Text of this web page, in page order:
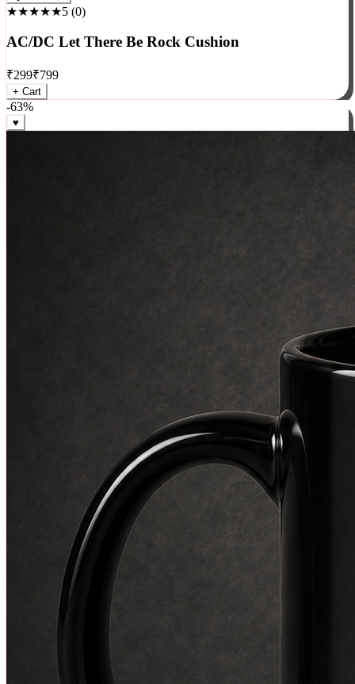
Rock
★★★★★5 (0 )
AC/DC Let There Be Rock Cushion
₹299₹799
+ Cart
-63%